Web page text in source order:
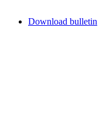
Download bulletin